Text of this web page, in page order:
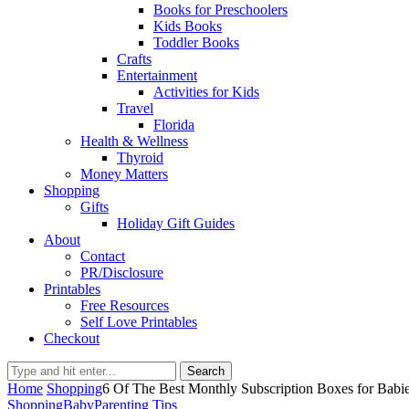
Books for Preschoolers
Kids Books
Toddler Books
Crafts
Entertainment
Activities for Kids
Travel
Florida
Health & Wellness
Thyroid
Money Matters
Shopping
Gifts
Holiday Gift Guides
About
Contact
PR/Disclosure
Printables
Free Resources
Self Love Printables
Checkout
Search
Home Shopping6 Of The Best Monthly Subscription Boxes for
ShoppingBabyParenting Tips